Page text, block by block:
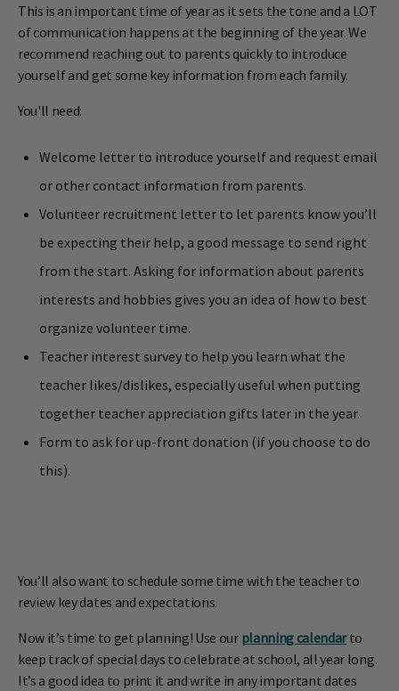
This is an important time of year as it sets the tone and a LOT
of communication happens at the beginning of the year. We
recommend reaching out to parents quickly to introduce
yourself and get some key information from each family.
You'll need:
Welcome letter to introduce yourself and request email
or other contact information from parents.
Volunteer recruitment letter to let parents know you’ll
be expecting their help, a good message to send right
from the start. Asking for information about parents
interests and hobbies gives you an idea of how to best
organize volunteer time.
Teacher interest survey to help you learn what the
teacher likes/dislikes, especially useful when putting
together teacher appreciation gifts later in the year.
Form to ask for up-front donation (if you choose to do
this).
You’ll also want to schedule some time with the teacher to
review key dates and expectations.
Now it’s time to get planning! Use our planning calendarto
keep track of special days to celebrate at school, all year long.
It’s a good idea to print it and write in any important dates